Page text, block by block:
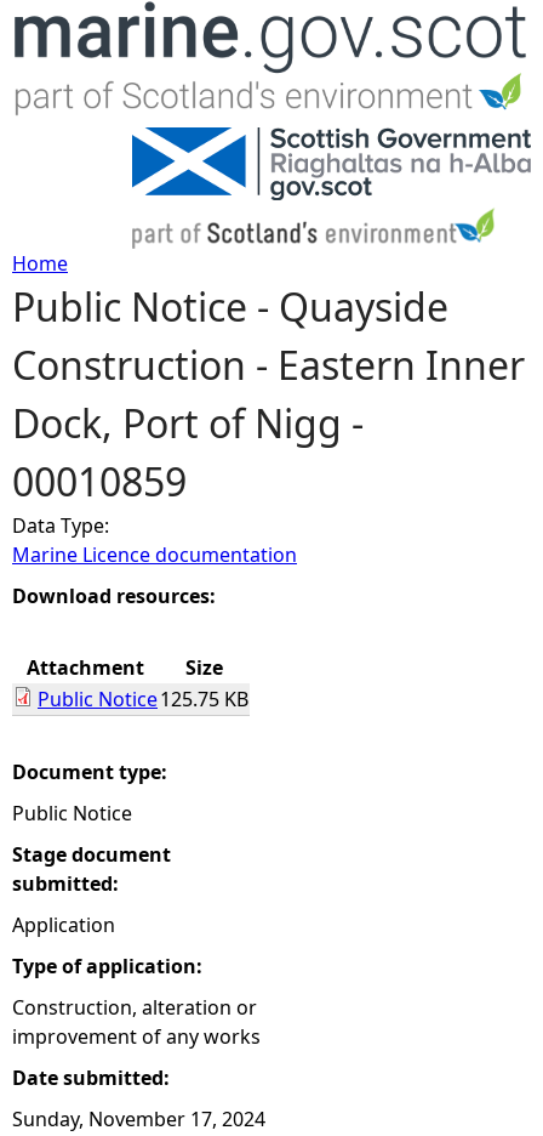
Jump to navigation
Y
o
u
a
r
e
h
e
r
e
Home
Public Notice - Quayside
Construction - Eastern Inner
Dock, Port of Nigg -
00010859
Data Type:
Marine Licence documentation
Download resources:
Attachment
Size
Public Notice125.75 KB
Document type:
Public Notice
Stage document
submitted:
Application
Type of application:
Construction, alteration or
improvement of any works
Date submitted:
Sunday, November 17, 2024